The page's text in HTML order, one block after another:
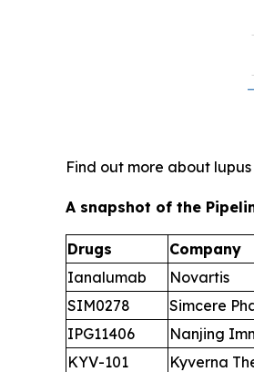
Find out more about
A snapshot of the
Drugs Company
Ianalumab
Novartis
SIM0278
Simcere
IPG11406
Nanjing
KYV-101
Kyverna